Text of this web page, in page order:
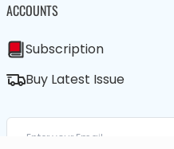
ACCOUNTS
Subscription
Buy Latest Issue